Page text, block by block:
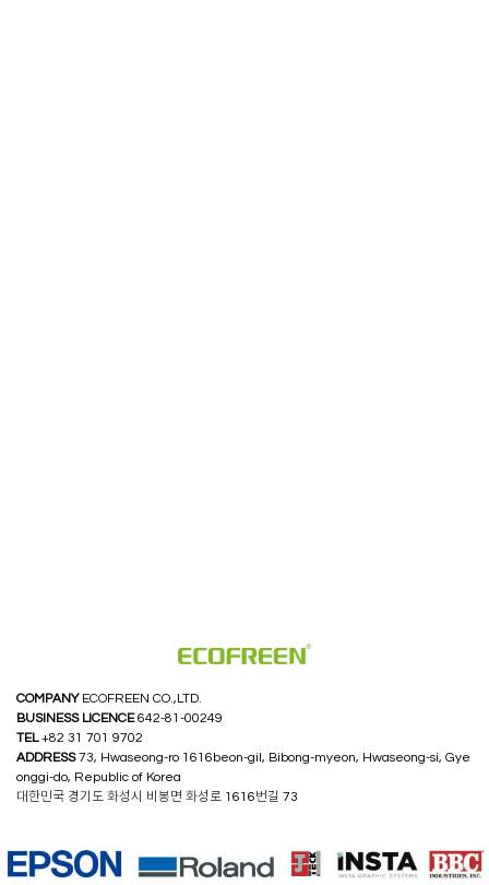
COMPANYECOFREEN CO.,LTD.
BUSINESS LICENCE642-81-00249
TEL+82 31 701 9702
ADDRESS73, Hwaseong-ro 1616beon-gil, Bibong-myeon, Hwaseong-si, Gye
onggi-do, Republic of Korea
대한민국 경기도 화성시 비봉면 화성로 1616번길 73